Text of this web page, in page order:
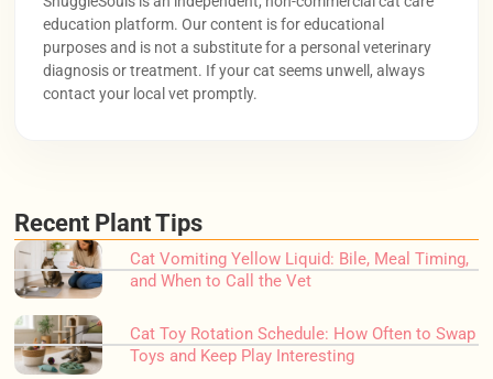
education platform. Our content is for educational
purposes and is not a substitute for a personal veterinary
diagnosis or treatment. If your cat seems unwell, always
contact your local vet promptly.
Recent Plant Tips
Cat Vomiting Yellow Liquid: Bile, Meal Timing,
and When to Call the Vet
Cat Toy Rotation Schedule: How Often to Swap
Toys and Keep Play Interesting